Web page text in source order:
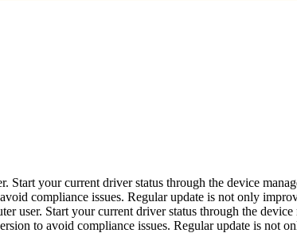
Start your current driver status through the device
compliance issues. Regular update is not only
user. Start your current driver status through the
to avoid compliance issues. Regular update is not